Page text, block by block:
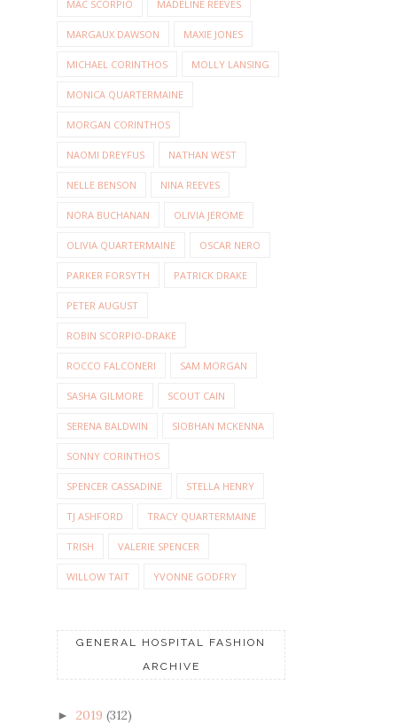
MAC SCORPIO MADELINE REEVES
MARGAUX DAWSON MAXIE JONES
MICHAEL CORINTHOS MOLLY LANSING
MONICA QUARTERMAINE
MORGAN CORINTHOS
NAOMI DREYFUS NATHAN WEST
NELLE BENSON NINA REEVES
NORA BUCHANAN OLIVIA JEROME
OLIVIA QUARTERMAINE OSCAR NERO
PARKER FORSYTH PATRICK DRAKE
PETER AUGUST
ROBIN SCORPIO-DRAKE
ROCCO FALCONERI SAM MORGAN
SASHA GILMORE SCOUT CAIN
SERENA BALDWIN SIOBHAN MCKENNA
SONNY CORINTHOS
SPENCER CASSADINE STELLA HENRY
TJ ASHFORD TRACY QUARTERMAINE
TRISH VALERIE SPENCER
WILLOW TAIT YVONNE GODFRY
GENERAL HOSPITAL FASHION
ARCHIVE
► 2019 (312)